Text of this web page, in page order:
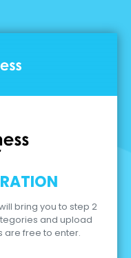
bring you to step 2
and upload
are free to enter.